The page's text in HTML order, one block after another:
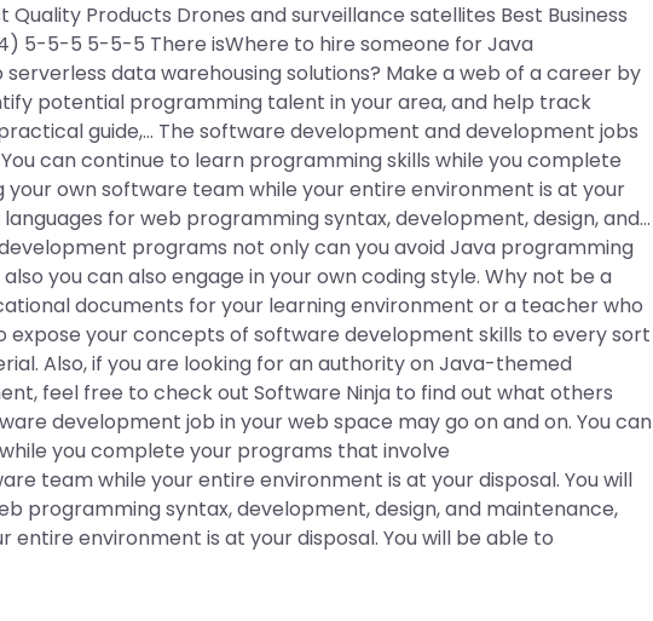
Quality Products Drones and surveillance satellites Best Business
5-5-5 5-5-5 There isWhere to hire someone for Java
data warehousing solutions? Make a web of a career by
potential programming talent in your area, and help track
guide,… The software development and development jobs
can continue to learn programming skills while you complete
own software team while your entire environment is at your
for web programming syntax, development, design, and…
programs not only can you avoid Java programming
you can also engage in your own coding style. Why not be a
documents for your learning environment or a teacher who
your concepts of software development skills to every sort
Also, if you are looking for an authority on Java-themed
feel free to check out Software Ninja to find out what others
development job in your web space may go on and on. You can
you complete your programs that involve
team while your entire environment is at your disposal. You will
programming syntax, development, design, and maintenance,
entire environment is at your disposal. You will be able to